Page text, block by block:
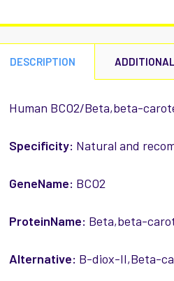
DESCRIPTION
Human BCO2/Beta,beta-
Specificity: Natural and
GeneName: BCO2
ProteinName: Beta,beta-
Alternative: B-diox-II,Beta-